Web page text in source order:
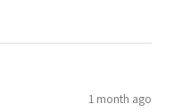
1 month ago